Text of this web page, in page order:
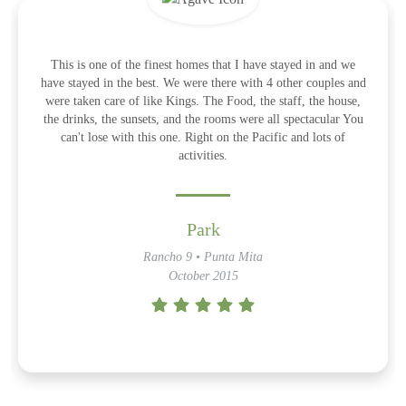
This is one of the finest homes that I have stayed in and we
have stayed in the best. We were there with 4 other couples and
were taken care of like Kings. The Food, the staff, the house,
the drinks, the sunsets, and the rooms were all spectacular You
can't lose with this one. Right on the Pacific and lots of
activities.
Park
Rancho 9 • Punta Mita
October 2015